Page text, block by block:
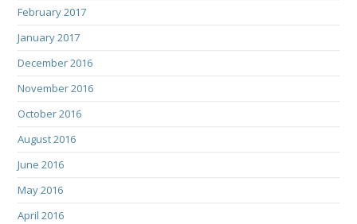
February 2017
January 2017
December 2016
November 2016
October 2016
August 2016
June 2016
May 2016
April 2016